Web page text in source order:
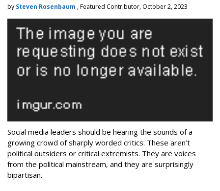
by Steven Rosenbaum , Featured Contributor, October 2, 2023
Social media leaders should be hearing the sounds of a
growing crowd of sharply worded critics. These aren’t
political outsiders or critical extremists. They are voices
from the political mainstream, and they are surprisingly
bipartisan.